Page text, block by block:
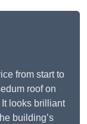
from start to
roof on
looks brilliant
building’s